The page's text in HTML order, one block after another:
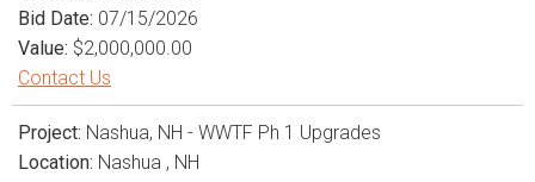
Bid Date: 07/15/2026
Value: $2,000,000.00
Contact Us
Project: Nashua, NH - WWTF Ph 1 Upgrades
Location: Nashua , NH